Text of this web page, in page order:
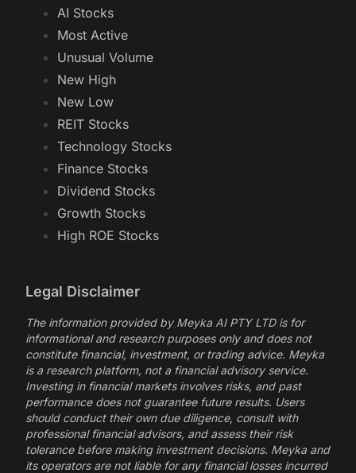
AI Stocks
Most Active
Unusual Volume
New High
New Low
REIT Stocks
Technology Stocks
Finance Stocks
Dividend Stocks
Growth Stocks
High ROE Stocks
Legal Disclaimer
The information provided by Meyka AI PTY LTD is for
informational and research purposes only and does not
constitute financial, investment, or trading advice. Meyka
is a research platform, not a financial advisory service.
Investing in financial markets involves risks, and past
performance does not guarantee future results. Users
should conduct their own due diligence, consult with
professional financial advisors, and assess their risk
tolerance before making investment decisions. Meyka and
its operators are not liable for any financial losses incurred